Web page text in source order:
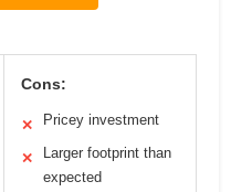
Cons:
✕ Pricey investment
✕
Larger footprint than
expected